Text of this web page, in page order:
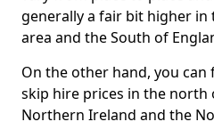
generally a fair bit higher in
area and the South of
On the other hand, you
skip hire prices in the north
Northern Ireland and the